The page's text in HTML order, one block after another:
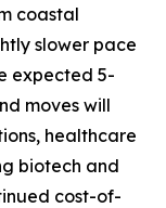
coastal
slower pace
expected 5-
moves will
healthcare
biotech and
cost-of-